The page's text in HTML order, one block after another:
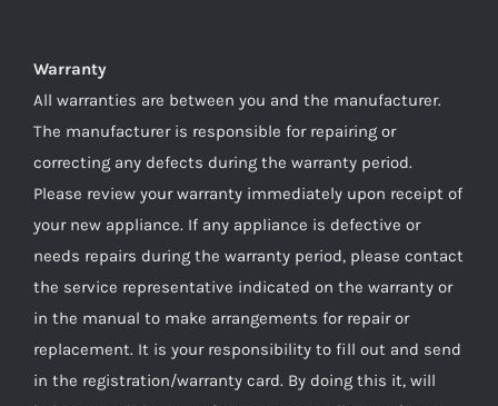
Warranty
All warranties are between you and the manufacturer.
The manufacturer is responsible for repairing or
correcting any defects during the warranty period.
Please review your warranty immediately upon receipt of
your new appliance. If any appliance is defective or
needs repairs during the warranty period, please contact
the service representative indicated on the warranty or
in the manual to make arrangements for repair or
replacement. It is your responsibility to fill out and send
in the registration/warranty card. By doing this it, will